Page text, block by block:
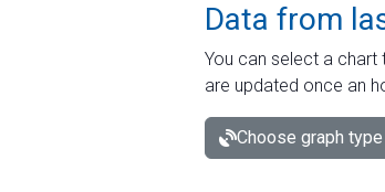
Data from
You can select a
are updated once an
Choose graph type